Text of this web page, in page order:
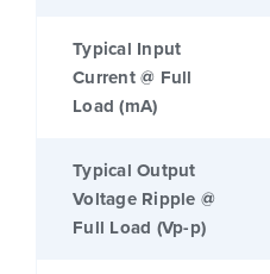
Typical Input
Current @ Full
Load (mA)
Typical Output
Voltage Ripple @
Full Load (Vp-p)